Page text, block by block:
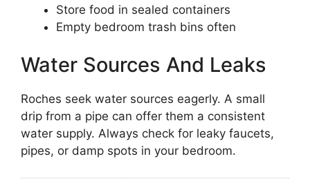
Store food in sealed containers
Empty bedroom trash bins often
Water Sources And Leaks
Roches seek water sources eagerly. A small
drip from a pipe can offer them a consistent
water supply. Always check for leaky faucets,
pipes, or damp spots in your bedroom.